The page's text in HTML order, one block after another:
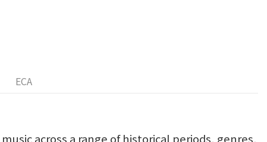
ECA
across a range of historical periods, genres,